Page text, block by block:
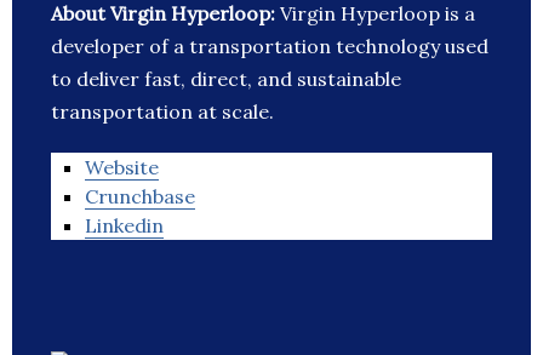
About Virgin Hyperloop: Virgin Hyperloop is a
developer of a transportation technology used
to deliver fast, direct, and sustainable
transportation at scale.
Website
Crunchbase
Linkedin